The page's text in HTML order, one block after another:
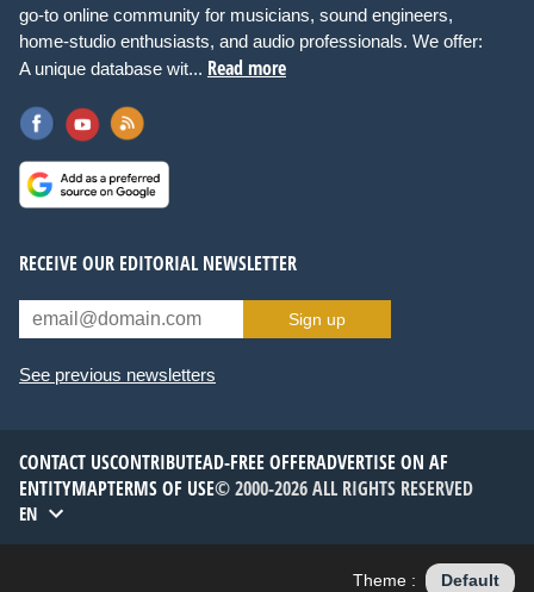
go-to online community for musicians, sound engineers,
home-studio enthusiasts, and audio professionals. We offer:
A unique database wit... Read more
RECEIVE OUR EDITORIAL NEWSLETTER
Sign up
See previous newsletters
CONTACT USCONTRIBUTEAD-FREE OFFERADVERTISE ON AF
ENTITYMAPTERMS OF USE© 2000-2026 ALL RIGHTS RESERVED
EN
Theme : Default